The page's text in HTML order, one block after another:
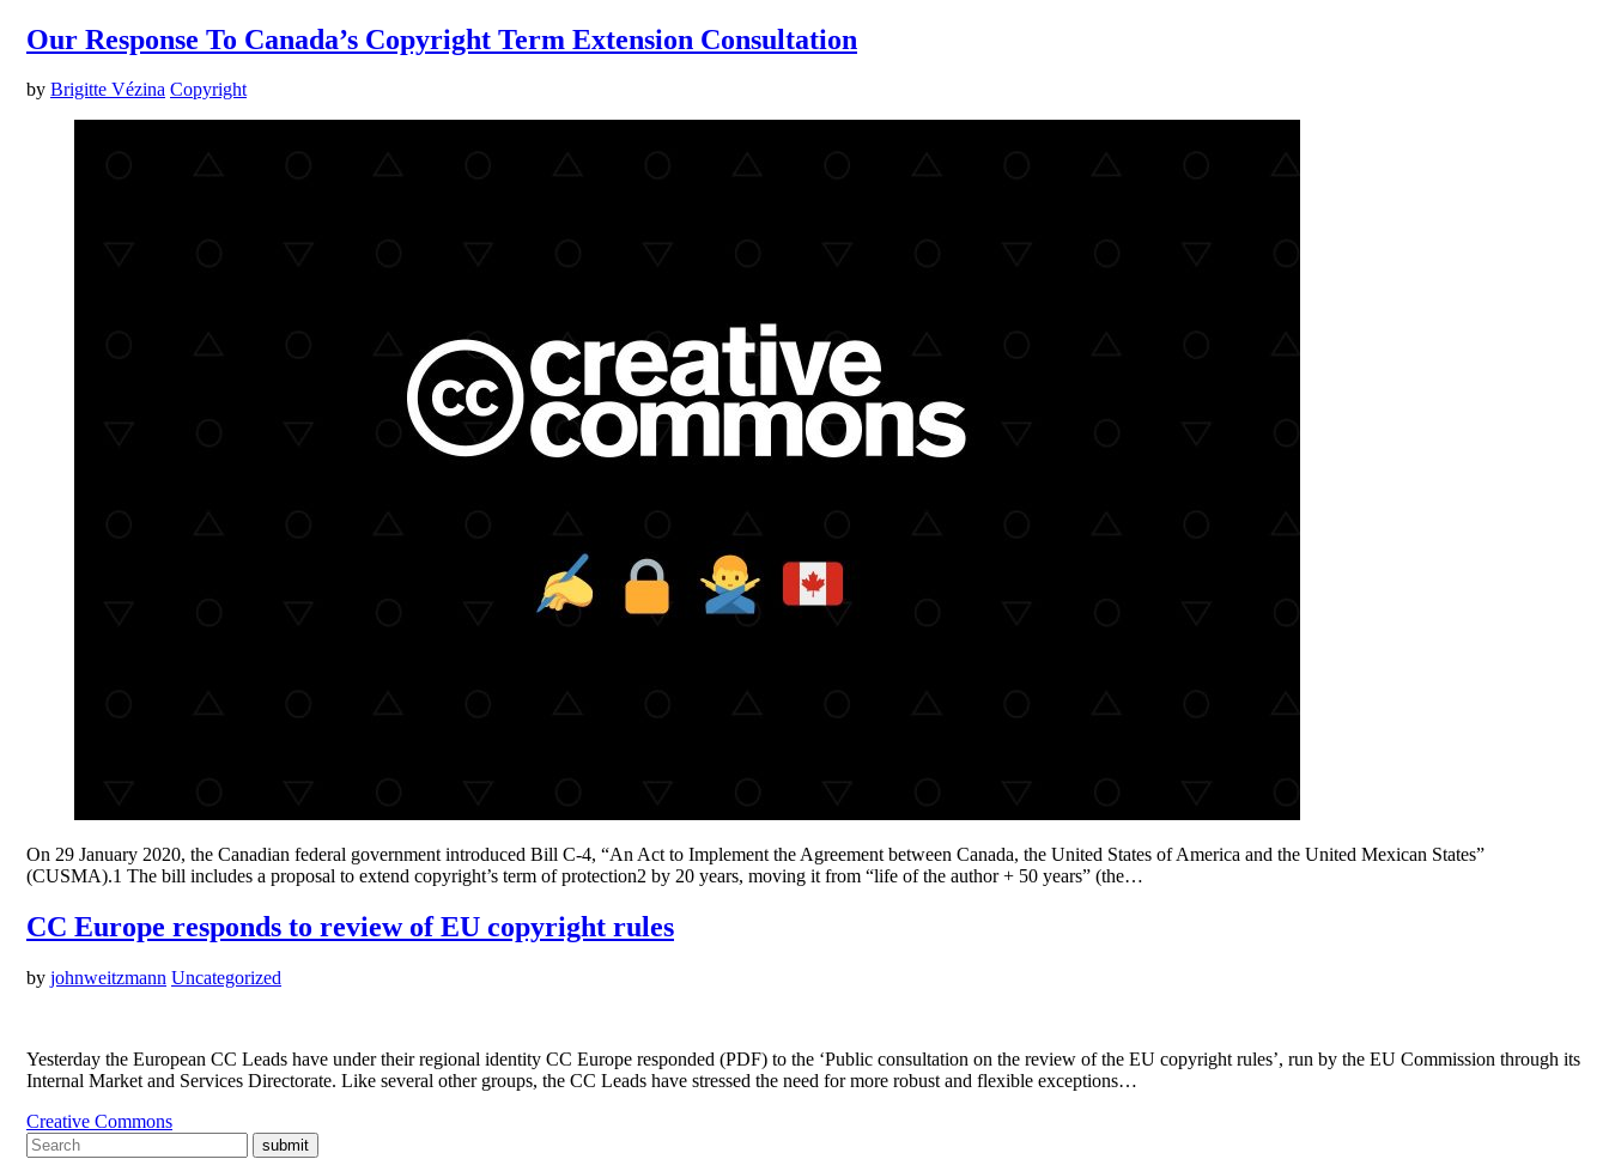
Our Response To Canada’s Copyright Term Extension Consultation
by Brigitte Vézina Copyright
On 29 January 2020, the Canadian federal government introduced Bill C-4, “An Act to Implement the Agreement between Canada, the United States of America and the United Mexican States”
(CUSMA).1 The bill includes a proposal to extend copyright’s term of protection2 by 20 years, moving it from “life of the author + 50 years” (the…
CC Europe responds to review of EU copyright rules
by johnweitzmann Uncategorized
Yesterday the European CC Leads have under their regional identity CC Europe responded (PDF) to the ‘Public consultation on the review of the EU copyright rules’, run by the EU Commission through its
Internal Market and Services Directorate. Like several other groups, the CC Leads have stressed the need for more robust and flexible exceptions…
Creative Commons
submit